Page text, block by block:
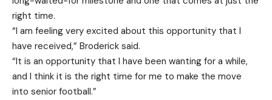
right time.
“I am feeling very excited about this opportunity that I
have received,” Broderick said.
“It is an opportunity that I have been wanting for a while,
and I think it is the right time for me to make the move
into senior football.”